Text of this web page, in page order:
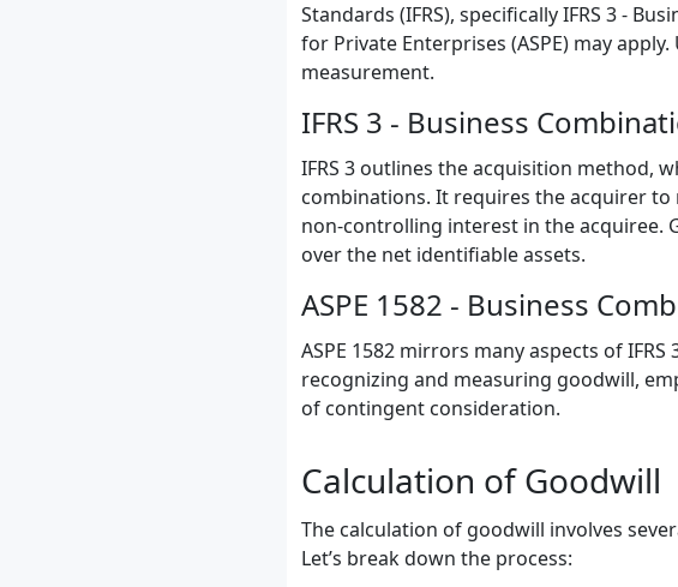
Standards (IFRS), specifically IFRS 3 -
for Private Enterprises (ASPE) may
measurement.
IFRS 3 - Business
IFRS 3 outlines the acquisition method,
combinations. It requires the acquirer to
non-controlling interest in the acquiree.
over the net identifiable assets.
ASPE 1582 - Business
ASPE 1582 mirrors many aspects of
recognizing and measuring goodwill,
of contingent consideration.
Calculation of Goodwill
The calculation of goodwill involves
Let’s break down the process: